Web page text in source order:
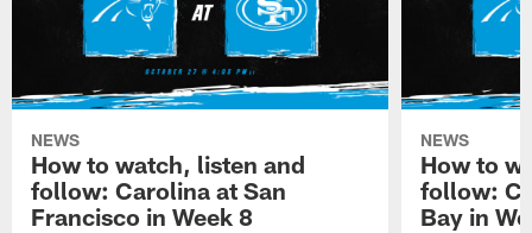
NEWS
How to watch, listen and
follow: Carolina at San
Francisco in Week 8
NEWS
How to
follow:
Bay in